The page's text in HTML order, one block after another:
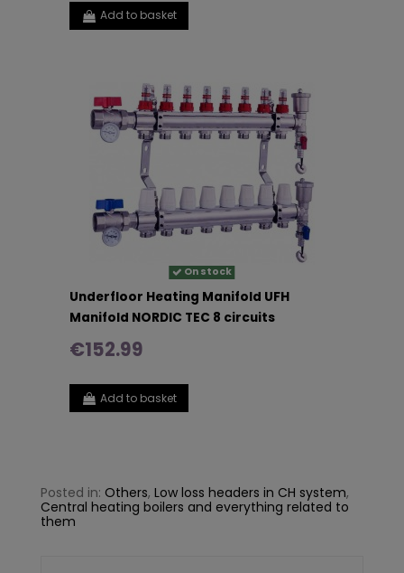
Add to basket
On stock
Underfloor Heating Manifold UFH
Manifold NORDIC TEC 8 circuits
€152.99
Add to basket
Posted in: Others, Low loss headers in CH system,
Central heating boilers and everything related to
them